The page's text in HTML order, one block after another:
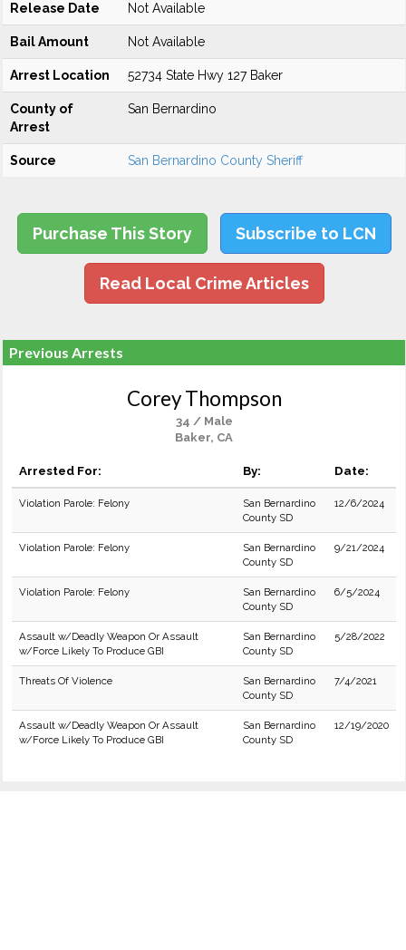
Release Date Not Available
Bail Amount Not Available
Arrest Location 52734 State Hwy 127 Baker
County of
Arrest
San Bernardino
Source San Bernardino County Sheriff
Purchase This Story Subscribe to LCN
Read Local Crime Articles
Previous Arrests
Corey Thompson
34 / Male
Baker, CA
Arrested For: By: Date:
Violation Parole: Felony
San Bernardino
County SD
12/6/2024
Violation Parole: Felony
San Bernardino
County SD
9/21/2024
Violation Parole: Felony
San Bernardino
County SD
6/5/2024
Assault w/Deadly Weapon Or Assault
w/Force Likely To Produce GBI
San Bernardino
County SD
5/28/2022
Threats Of Violence
San Bernardino
County SD
7/4/2021
Assault w/Deadly Weapon Or Assault
w/Force Likely To Produce GBI
San Bernardino
County SD
12/19/2020